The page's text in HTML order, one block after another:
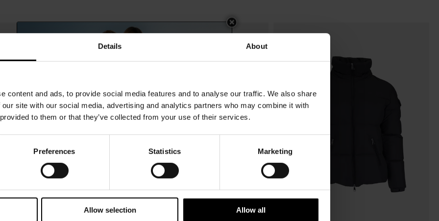
Details About
content and ads, to provide social media features and to analyse our traffic. We also share
site with our social media, advertising and analytics partners who may combine it with
to them or that they’ve collected from your use of their services.
Preferences Statistics Marketing
Allow selection Allow all
15% Off
on selected items.